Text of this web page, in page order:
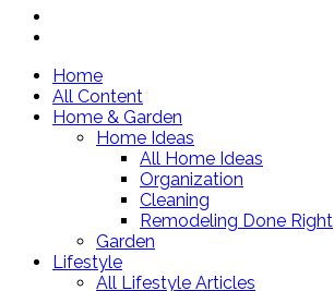
Home
All Content
Home & Garden
Home Ideas
All Home Ideas
Organization
Cleaning
Remodeling Done Right
Garden
Lifestyle
All Lifestyle Articles